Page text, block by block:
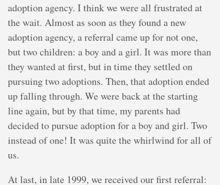
adoption agency. I think we were all frustrated at
the wait. Almost as soon as they found a new
adoption agency, a referral came up for not one,
but two children: a boy and a girl. It was more than
they wanted at first, but in time they settled on
pursuing two adoptions. Then, that adoption ended
up falling through. We were back at the starting
line again, but by that time, my parents had
decided to pursue adoption for a boy and girl. Two
instead of one! It was quite the whirlwind for all of
us.
At last, in late 1999, we received our first referral: